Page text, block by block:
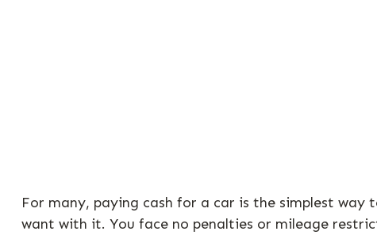
For many, paying cash for a car is the simplest
want with it. You face no penalties or mileage